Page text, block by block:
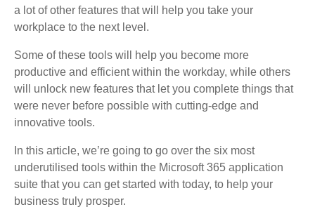
a lot of other features that will help you take your
workplace to the next level.
Some of these tools will help you become more
productive and efficient within the workday, while others
will unlock new features that let you complete things that
were never before possible with cutting-edge and
innovative tools.
In this article, we’re going to go over the six most
underutilised tools within the Microsoft 365 application
suite that you can get started with today, to help your
business truly prosper.